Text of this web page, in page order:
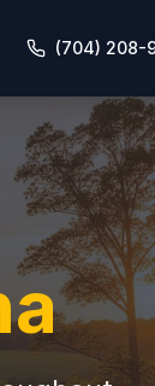
(704) 208-